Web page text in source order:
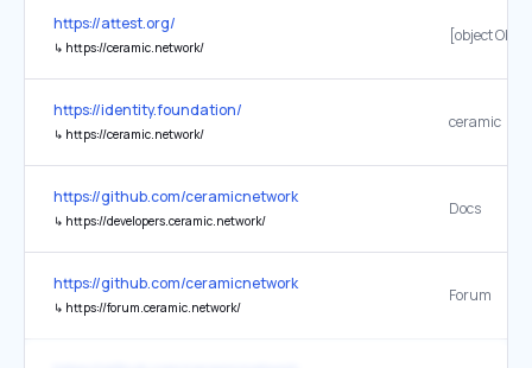
https://attest.org/
↳ https://ceramic.network/
[object
https://identity.foundation/
↳ https://ceramic.network/
ceramic
https://github.com/ceramicnetwork
↳ https://developers.ceramic.network/
Docs
https://github.com/ceramicnetwork
↳ https://forum.ceramic.network/
Forum